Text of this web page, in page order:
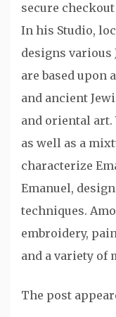
secure
In his Studio,
designs various
are based
and ancient
and oriental
as well as a
characterize
Emanuel,
techniques.
embroidery,
and a variety of
The post